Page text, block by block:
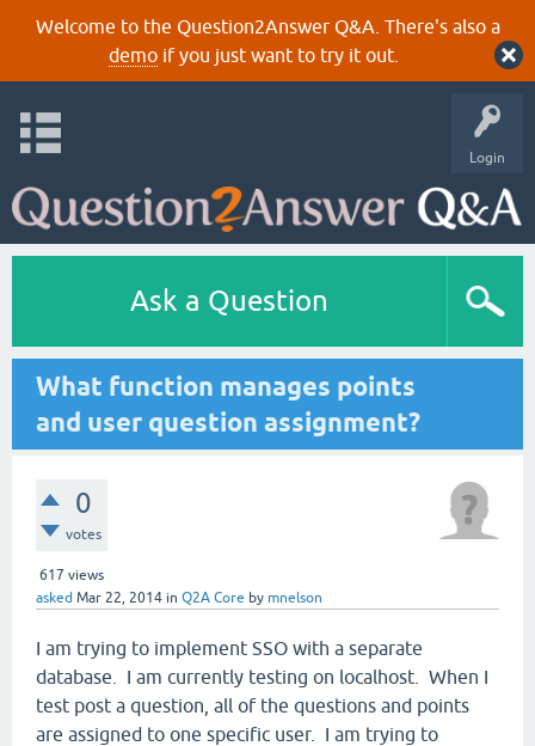
Welcome to the Question2Answer Q&A. There's also a
demoif you just want to try it out.
Login
Ask a Question
What function manages points
and user question assignment?
0
votes
617 views
asked Mar 22, 2014 in Q2A Core by mnelson
I am trying to implement SSO with a separate
database. I am currently testing on localhost. When I
test post a question, all of the questions and points
are assigned to one specific user. I am trying to